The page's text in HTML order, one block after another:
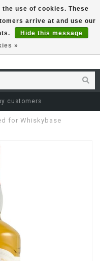
EUR
customers
for Whiskybase
use of cookies. These
arrive at and use our
Hide this message
»